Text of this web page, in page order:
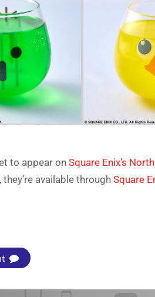
to appear on Square Enix’s
available throughSquare